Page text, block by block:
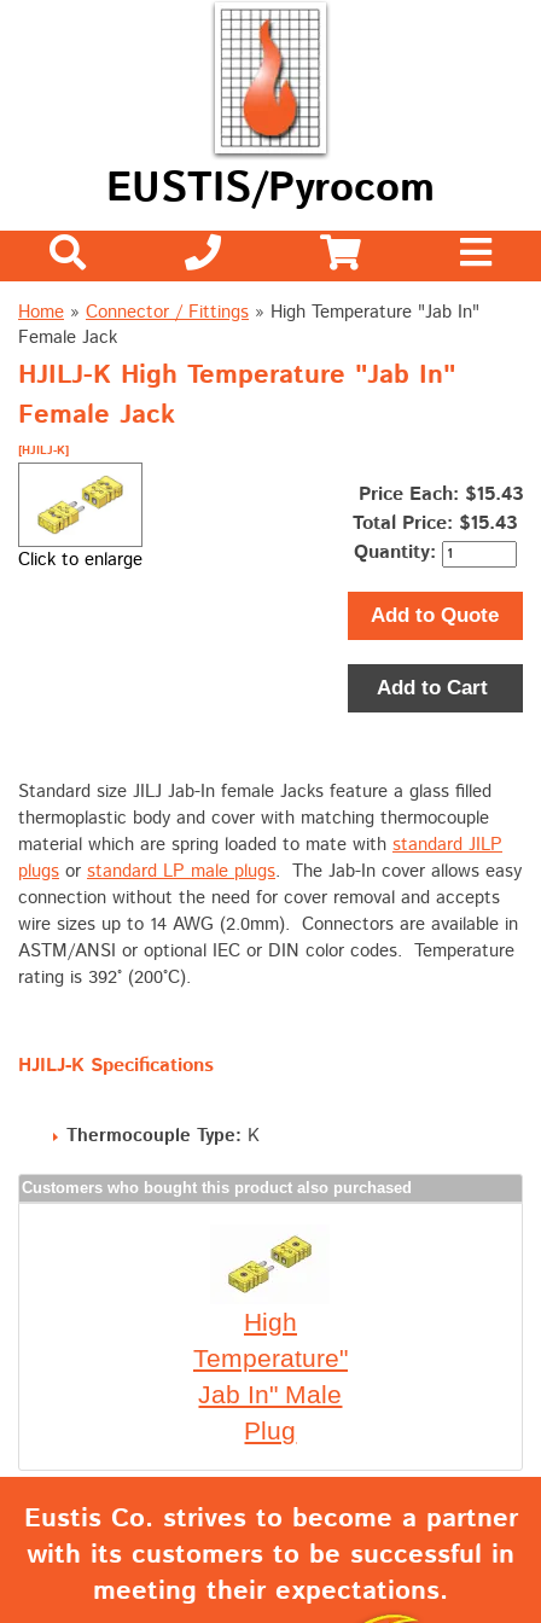
EUSTIS/Pyrocom
Home » Connector / Fittings » High Temperature "Jab In"
Female Jack
HJILJ-K High Temperature "Jab In"
Female Jack
[HJILJ-K]
Click to enlarge
Price Each: $15.43
Total Price: $15.43
Quantity:
Add to Quote
Add to Cart
Standard size JILJ Jab-In female Jacks feature a glass filled
thermoplastic body and cover with matching thermocouple
material which are spring loaded to mate with standard JILP
plugs or standard LP male plugs. The Jab-In cover allows easy
connection without the need for cover removal and accepts
wire sizes up to 14 AWG (2.0mm). Connectors are available in
ASTM/ANSI or optional IEC or DIN color codes. Temperature
rating is 392° (200°C).
HJILJ-K Specifications
Thermocouple Type: K
Customers who bought this product also purchased
High
Temperature"
Jab In" Male
Plug
Eustis Co. strives to become a partner
with its customers to be successful in
meeting their expectations.